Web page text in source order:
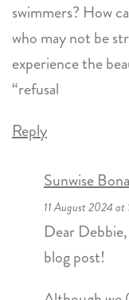
swimmers? How
who may not be
experience the
“refusal
Reply
Sunwise
11 August 2024 at
Dear
blog post!